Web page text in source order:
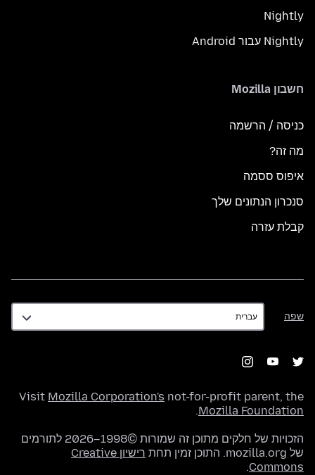
Nightly
Nightly עבור Android
חשבון Mozilla
כניסה / הרשמה
מה זה?
איפוס ססמה
סנכרון הנתונים שלך
קבלת עזרה
שפה
שפה
Visit Mozilla Corporation's not-for-profit parent, the
Mozilla Foundation
.
הזכויות של חלקים מתוכן זה שמורות ©1998–2026 לתורמים
של mozilla.org. התוכן זמין תחת
רישיון Creative
Commons
.